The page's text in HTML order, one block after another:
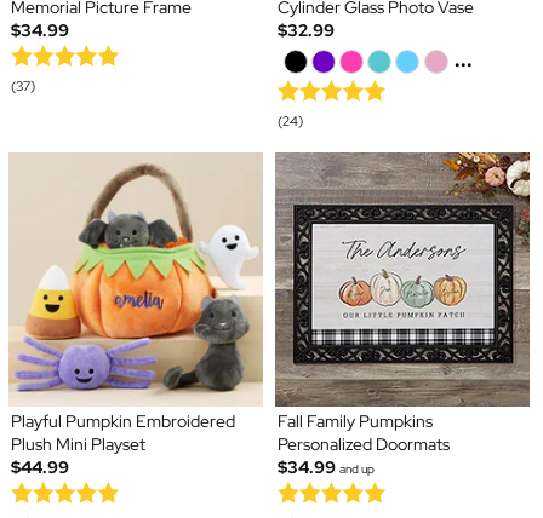
Memorial Picture Frame
$34.99
(37)
Cylinder Glass Photo Vase
$32.99
...
(24)
Playful Pumpkin Embroidered
Plush Mini Playset
$44.99
Fall Family Pumpkins
Personalized Doormats
$34.99 and up